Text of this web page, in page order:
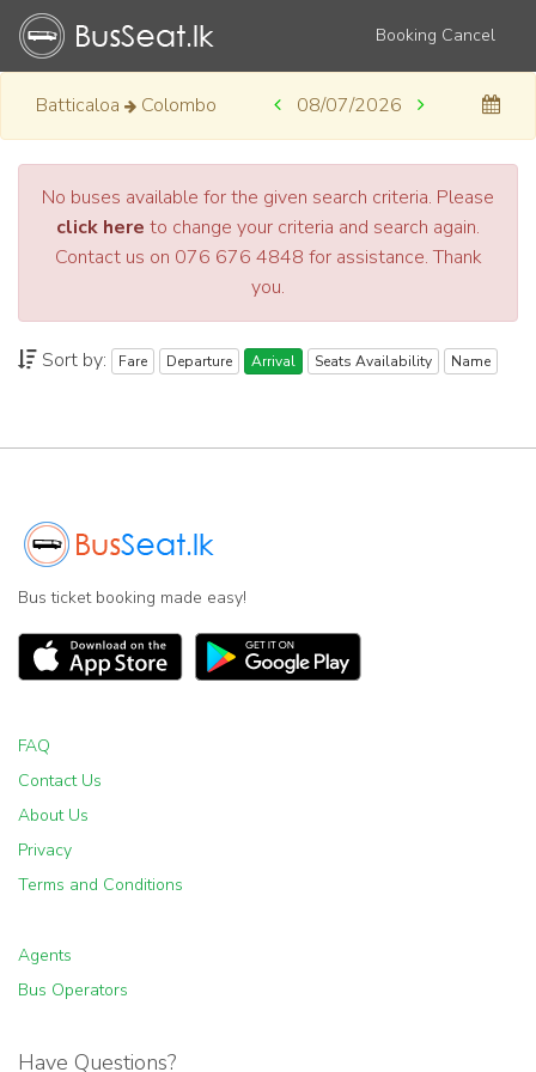
Booking Cancel
Batticaloa Colombo 08/07/2026
No buses available for the given search criteria. Please
click here to change your criteria and search again.
Contact us on 076 676 4848 for assistance. Thank
you.
Sort by: Fare Departure Arrival Seats Availability Name
Bus ticket booking made easy!
FAQ
Contact Us
About Us
Privacy
Terms and Conditions
Agents
Bus Operators
Have Questions?